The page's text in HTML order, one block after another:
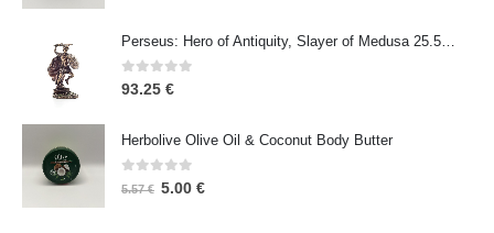
0out of 5
93.25 €
Herbolive Olive Oil & Coconut Body Butter
0 out of 5
5.57€ 5.00 €